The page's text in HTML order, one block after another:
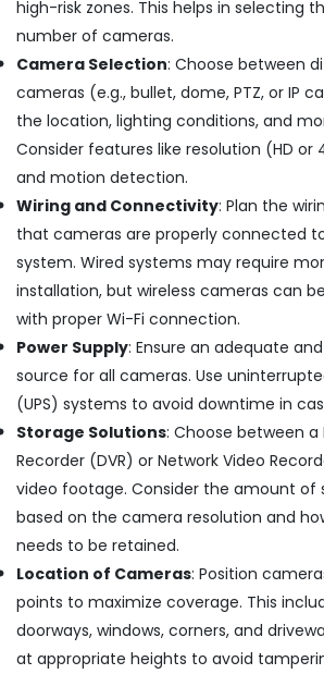
Mount
CCTV
Camera
Dealers
Angamaly
Camera
Dealers
in
CCTV
in
Nedumbassery
CCTV
Installation
Service
Providers
in
Aluva
CCTV
Camera
Dealers
Nedumbassery
Day
and
Arts,
Events &
Ocassion
high-risk zones. This helps in selecting
number of cameras.
Camera Selection: Choose between
cameras (e.g., bullet, dome, PTZ, or IP
the location, lighting conditions, and
Consider features like resolution (HD or
and motion detection.
Wiring and Connectivity: Plan the
that cameras are properly connected to
system. Wired systems may require
installation, but wireless cameras can
with proper Wi-Fi connection.
Power Supply: Ensure an adequate
source for all cameras. Use
(UPS) systems to avoid downtime in
Storage Solutions: Choose between a
Recorder (DVR) or Network Video
video footage. Consider the amount of
based on the camera resolution and
needs to be retained.
Location of Cameras: Position
points to maximize coverage. This
doorways, windows, corners, and
at appropriate heights to avoid